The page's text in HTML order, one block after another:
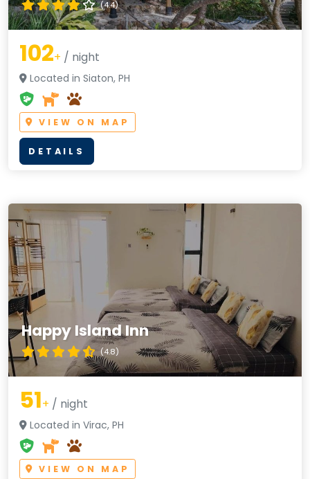
(4.4)
102+ / night
Located in Siaton, PH
VIEW ON MAP
DETAILS
Happy Island Inn
(4.8)
51+ / night
Located in Virac, PH
VIEW ON MAP